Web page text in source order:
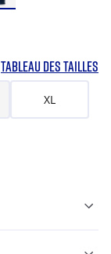
TABLEAU DES TAILLES
XL